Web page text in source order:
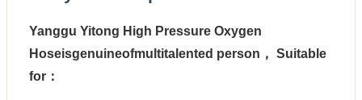
Yanggu Yitong High Pressure Oxygen
Hoseisgenuineofmultitalented person， Suitable
for：